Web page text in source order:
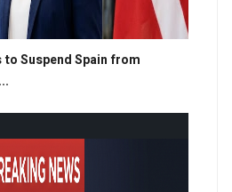
Suspend Spain from